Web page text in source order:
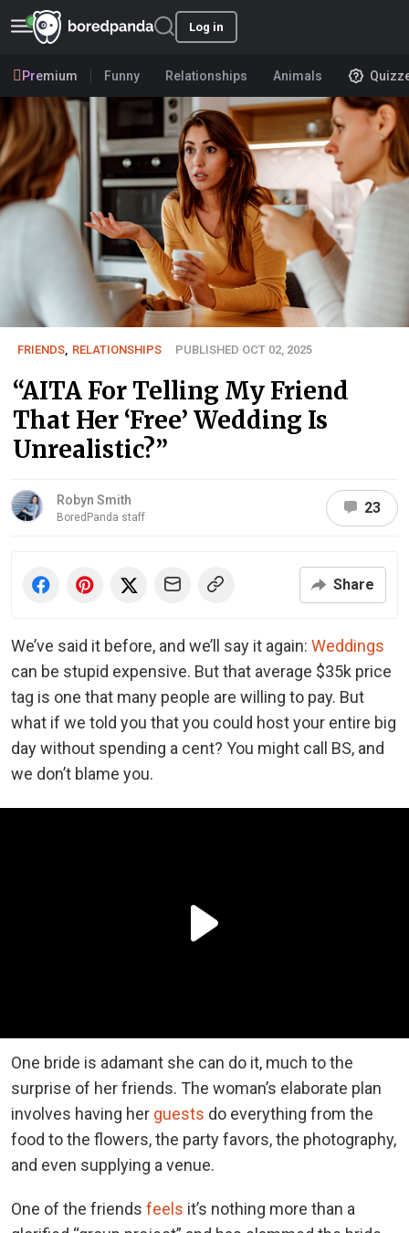
Log in
Premium Funny Relationships Animals
FRIENDS, RELATIONSHIPS PUBLISHED OCT 02, 2025
“AITA For Telling My Friend
That Her ‘Free’ Wedding Is
Unrealistic?”
Robyn Smith
BoredPanda staff
23
Share
We’ve said it before, and we’ll say it again: Weddings
can be stupid expensive. But that average $35k price
tag is one that many people are willing to pay. But
what if we told you that you could host your entire big
day without spending a cent? You might call BS, and
we don’t blame you.
One bride is adamant she can do it, much to the
surprise of her friends. The woman’s elaborate plan
involves having her guests do everything from the
food to the flowers, the party favors, the photography,
and even supplying a venue.
One of the friends feels it’s nothing more than a